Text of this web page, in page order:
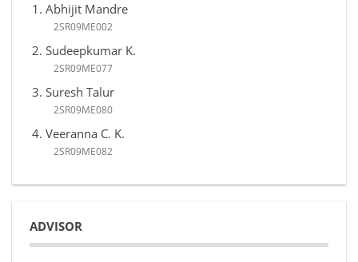
Abhijit Mandre
2SR09ME002
Sudeepkumar K.
2SR09ME077
Suresh Talur
2SR09ME080
Veeranna C. K.
2SR09ME082
ADVISOR